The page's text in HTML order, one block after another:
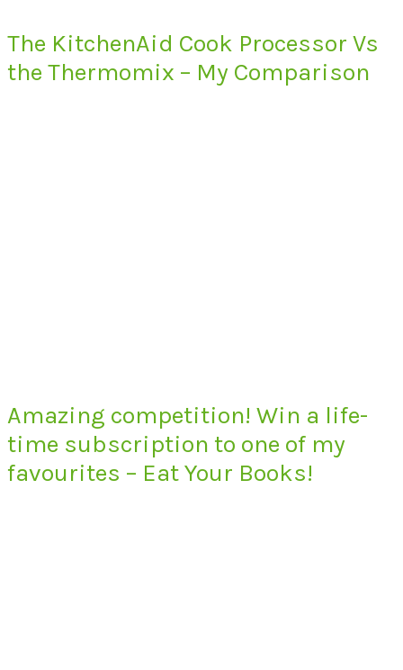
The KitchenAid Cook Processor Vs
the Thermomix – My Comparison
Amazing competition! Win a life-
time subscription to one of my
favourites – Eat Your Books!